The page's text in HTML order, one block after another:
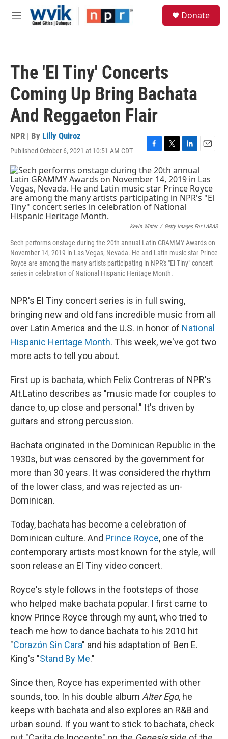
Skip to main content
M
Donate
The 'El Tiny' Concerts
Coming Up Bring Bachata
And Reggaeton Flair
NPR | By Lilly Quiroz
Published October 6, 2021 at 10:51 AM CDT
F
c
e
b
o
o
T
w
i
t
t
e
r
L
n
k
e
d
I
E
i
l
Kevin Winter / Getty Images For LARAS
Sech performs onstage during the 20th annual Latin GRAMMY Awards on
November 14, 2019 in Las Vegas, Nevada. He and Latin music star Prince
Royce are among the many artists participating in NPR's "El Tiny" concert
series in celebration of National Hispanic Heritage Month.
NPR's El Tiny concert series is in full swing,
bringing new and old fans incredible music from all
over Latin America and the U.S. in honor of National
Hispanic Heritage Month. This week, we've got two
more acts to tell you about.
First up is bachata, which Felix Contreras of NPR's
Alt.Latino describes as "music made for couples to
dance to, up close and personal." It's driven by
guitars and strong percussion.
Bachata originated in the Dominican Republic in the
1930s, but was censored by the government for
more than 30 years. It was considered the rhythm
of the lower class, and was rejected as un-
Dominican.
Today, bachata has become a celebration of
Dominican culture. And Prince Royce, one of the
contemporary artists most known for the style, will
soon release an El Tiny video concert.
Royce's style follows in the footsteps of those
who helped make bachata popular. I first came to
know Prince Royce through my aunt, who tried to
teach me how to dance bachata to his 2010 hit
"Corazón Sin Cara" and his adaptation of Ben E.
King's "Stand By Me."
Since then, Royce has experimented with other
sounds, too. In his double album Alter Ego, he
keeps with bachata and also explores an R&B and
urban sound. If you want to stick to bachata, check